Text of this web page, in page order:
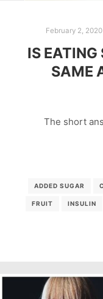
February 2, 2020
IS EATING
SAME
The short
ADDED SUGAR
FRUIT INSULIN